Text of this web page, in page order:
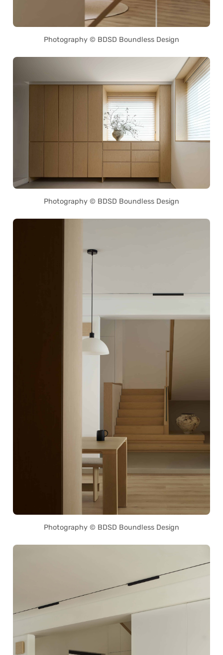
Photography © BDSD Boundless Design
Photography © BDSD Boundless Design
Photography © BDSD Boundless Design